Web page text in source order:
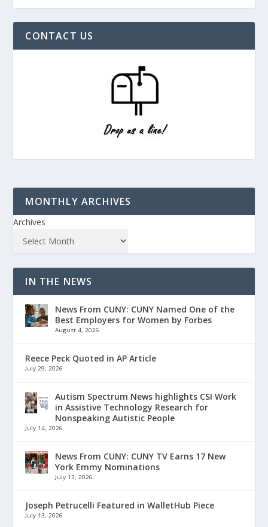
CONTACT US
MONTHLY ARCHIVES
Archives
IN THE NEWS
News From CUNY: CUNY Named One of the
Best Employers for Women by Forbes
August 4, 2026
Reece Peck Quoted in AP Article
July 29, 2026
Autism Spectrum News highlights CSI Work
in Assistive Technology Research for
Nonspeaking Autistic People
July 14, 2026
News From CUNY: CUNY TV Earns 17 New
York Emmy Nominations
July 13, 2026
Joseph Petrucelli Featured in WalletHub Piece
July 13, 2026